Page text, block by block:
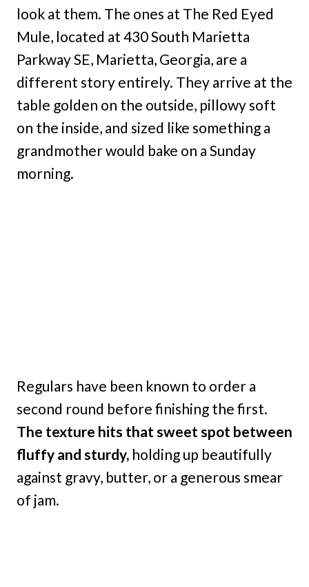
look at them. The ones at The Red Eyed
Mule, located at 430 South Marietta
Parkway SE, Marietta, Georgia, are a
different story entirely. They arrive at the
table golden on the outside, pillowy soft
on the inside, and sized like something a
grandmother would bake on a Sunday
morning.
Regulars have been known to order a
second round before finishing the first.
The texture hits that sweet spot between
fluffy and sturdy, holding up beautifully
against gravy, butter, or a generous smear
of jam.